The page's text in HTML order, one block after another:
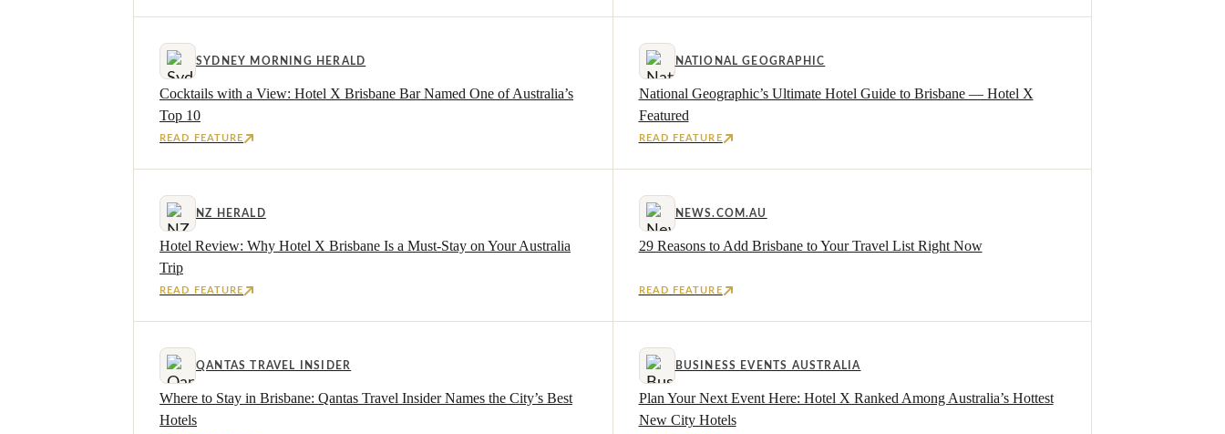
SYDNEY MORNING HERALD
Cocktails with a View: Hotel X Brisbane Bar Named One of Australia’s
Top 10
READ FEATURE
NATIONAL GEOGRAPHIC
National Geographic’s Ultimate Hotel Guide to Brisbane — Hotel X
Featured
READ FEATURE
NZ HERALD
Hotel Review: Why Hotel X Brisbane Is a Must-Stay on Your Australia
Trip
READ FEATURE
NEWS.COM.AU
29 Reasons to Add Brisbane to Your Travel List Right Now
READ FEATURE
QANTAS TRAVEL INSIDER
Where to Stay in Brisbane: Qantas Travel Insider Names the City’s Best
Hotels
BUSINESS EVENTS AUSTRALIA
Plan Your Next Event Here: Hotel X Ranked Among Australia’s Hottest
New City Hotels